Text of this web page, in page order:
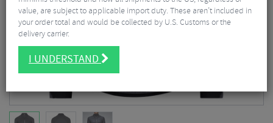
value, are subject to applicable import duty. These aren’t included in
your order total and would be collected by U.S. Customs or the
delivery carrier.
I UNDERSTAND